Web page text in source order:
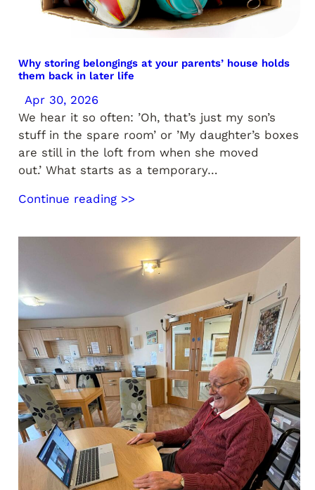
Why storing belongings at your parents’ house holds
them back in later life
Apr 30, 2026
We hear it so often: ’Oh, that’s just my son’s
stuff in the spare room’ or ’My daughter’s boxes
are still in the loft from when she moved
out.’ What starts as a temporary…
Continue reading >>